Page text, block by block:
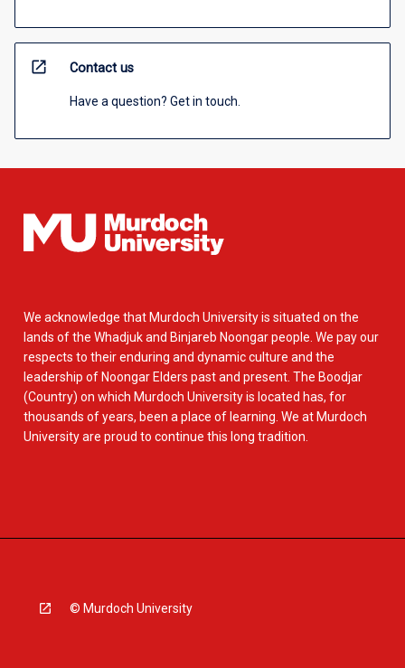
open_in_new Contact us
Have a question? Get in touch.
We acknowledge that Murdoch University is situated on the
lands of the Whadjuk and Binjareb Noongar people. We pay our
respects to their enduring and dynamic culture and the
leadership of Noongar Elders past and present. The Boodjar
(Country) on which Murdoch University is located has, for
thousands of years, been a place of learning. We at Murdoch
University are proud to continue this long tradition.
© Murdoch University